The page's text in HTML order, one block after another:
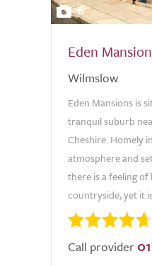
6
Eden
Wilmslow
Eden Mansions is
tranquil suburb
Cheshire. Homely
atmosphere and
there is a feeling of
countryside, yet it
Call provider